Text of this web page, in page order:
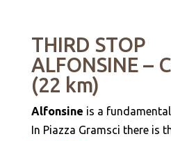
THIRD STOP
ALFONSINE –
(22 km)
Alfonsine is a
In Piazza Gramsci there is